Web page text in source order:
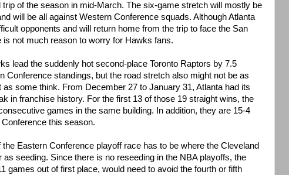
trip of the season in mid-March. The six-game stretch will mostly be
will be all against Western Conference squads. Although Atlanta
opponents and will return home from the trip to face the San
is not much reason to worry for Hawks fans.
lead the suddenly hot second-place Toronto Raptors by 7.5
Conference standings, but the road stretch also might not be as
as some think. From December 27 to January 31, Atlanta had its
in franchise history. For the first 13 of those 19 straight wins, the
games in the same building. In addition, they are 15-4
this season.
the Eastern Conference playoff race has to be where the Cleveland
as seeding. Since there is no reseeding in the NBA playoffs, the
games out of first place, would need to avoid the fourth or fifth